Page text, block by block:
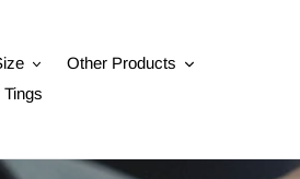
Other Products